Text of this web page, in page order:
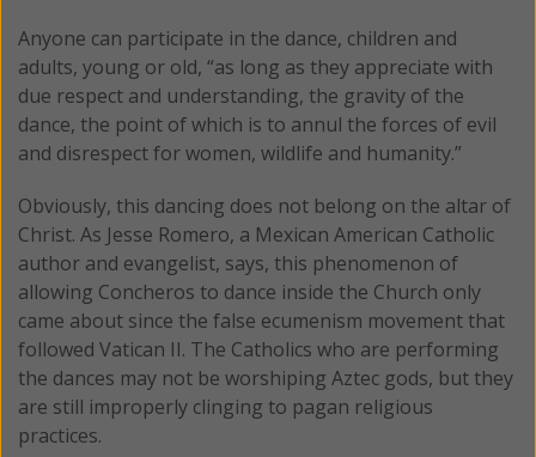
Anyone can participate in the dance, children and
adults, young or old, “as long as they appreciate with
due respect and understanding, the gravity of the
dance, the point of which is to annul the forces of evil
and disrespect for women, wildlife and humanity.”
Obviously, this dancing does not belong on the altar of
Christ. As Jesse Romero, a Mexican American Catholic
author and evangelist, says, this phenomenon of
allowing Concheros to dance inside the Church only
came about since the false ecumenism movement that
followed Vatican II. The Catholics who are performing
the dances may not be worshiping Aztec gods, but they
are still improperly clinging to pagan religious
practices.